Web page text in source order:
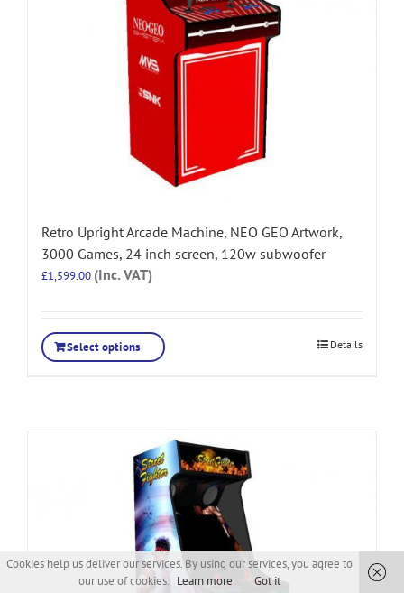
Retro Upright Arcade Machine, NEO GEO Artwork,
3000 Games, 24 inch screen, 120w subwoofer
£1,599.00 (Inc. VAT)
Select options Details
Cookies help us deliver our services. By using our services, you agree to
our use of cookies. Learn more Got it